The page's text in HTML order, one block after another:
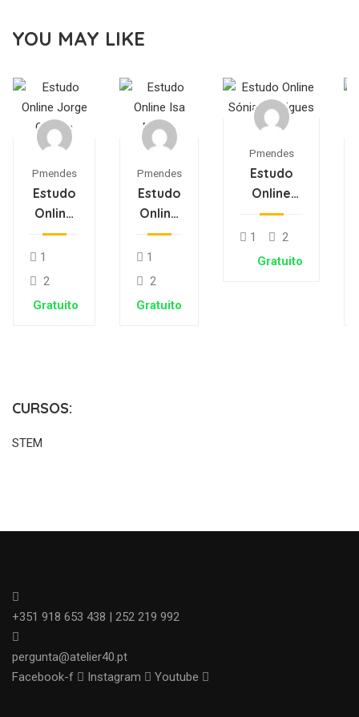
YOU MAY LIKE
Pmendes
Estudo
Online
Jorge
Oliveira
1
2
Gratuito
Pmendes
Estudo
Online
Isa
Matos
1
2
Gratuito
Pmendes
Estudo
Online
Sónia
Rodrigues
1
2
Gratuito
CURSOS:
STEM
+351 918 653 438 | 252 219 992
pergunta@atelier40.pt
Facebook-f
Instagram Youtube